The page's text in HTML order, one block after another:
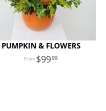
PUMPKIN & FLOWERS
9999